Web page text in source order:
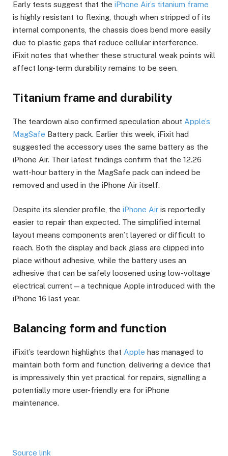
Early tests suggest that the iPhone Air’s titanium frame
is highly resistant to flexing, though when stripped of its
internal components, the chassis does bend more easily
due to plastic gaps that reduce cellular interference.
iFixit notes that whether these structural weak points will
affect long-term durability remains to be seen.
Titanium frame and durability
The teardown also confirmed speculation about Apple’s
MagSafe Battery pack. Earlier this week, iFixit had
suggested the accessory uses the same battery as the
iPhone Air. Their latest findings confirm that the 12.26
watt-hour battery in the MagSafe pack can indeed be
removed and used in the iPhone Air itself.
Despite its slender profile, the iPhone Air is reportedly
easier to repair than expected. The simplified internal
layout means components aren’t layered or difficult to
reach. Both the display and back glass are clipped into
place without adhesive, while the battery uses an
adhesive that can be safely loosened using low-voltage
electrical current—a technique Apple introduced with the
iPhone 16 last year.
Balancing form and function
iFixit’s teardown highlights that Apple has managed to
maintain both form and function, delivering a device that
is impressively thin yet practical for repairs, signalling a
potentially more user-friendly era for iPhone
maintenance.
Source link